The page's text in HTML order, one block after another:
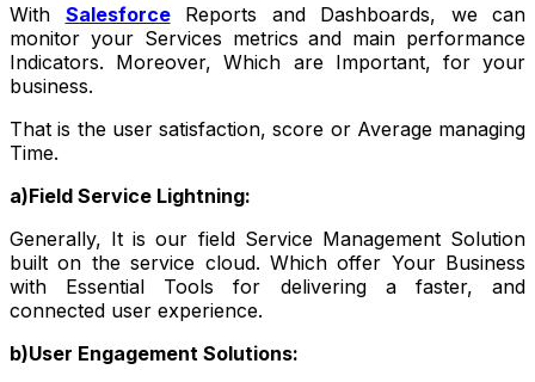
With SalesforceReports and Dashboards, we can
monitor your Services metrics and main performance
Indicators. Moreover, Which are Important, for your
business.
That is the user satisfaction, score or Average managing
Time.
a)Field Service Lightning:
Generally, It is our field Service Management Solution
built on the service cloud. Which offer Your Business
with Essential Tools for delivering a faster, and
connected user experience.
b)User Engagement Solutions: